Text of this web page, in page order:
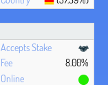
8.00%